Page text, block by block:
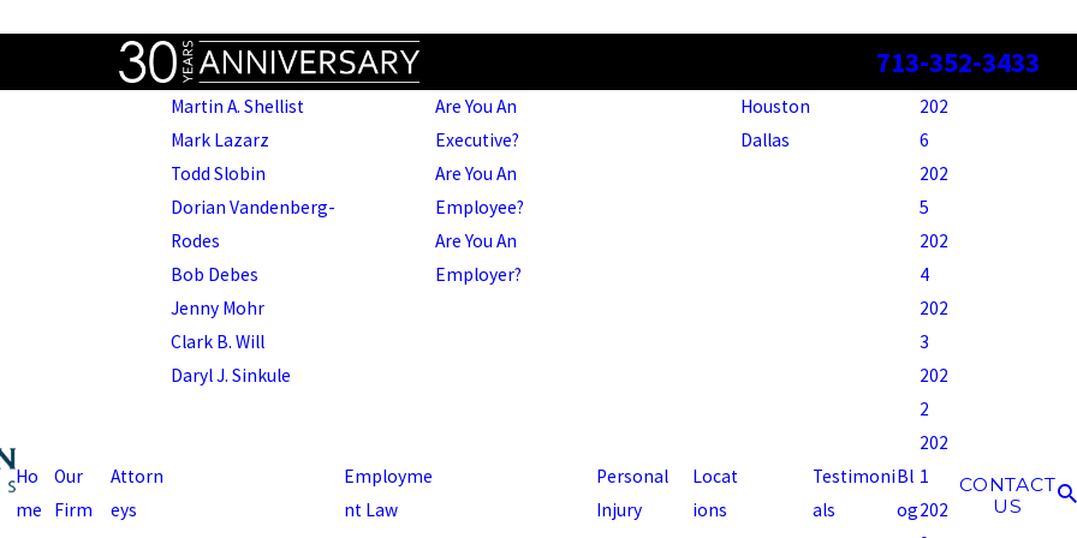
713-352-3433
Ho
me
Our
Firm
Attorn
eys
Martin A. Shellist
Mark Lazarz
Todd Slobin
Dorian Vandenberg-
Rodes
Bob Debes
Jenny Mohr
Clark B. Will
Daryl J. Sinkule
Employme
nt Law
Are You An
Executive?
Are You An
Employee?
Are You An
Employer?
Personal
Injury
Locat
ions
Houston
Dallas
Testimoni
als
Bl
og
202
6
202
5
202
4
202
3
202
2
202
1
202
CONTACT
US